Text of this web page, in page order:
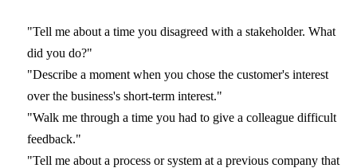
"Tell me about a time you disagreed with a stakeholder. What
did you do?"
"Describe a moment when you chose the customer's interest
over the business's short-term interest."
"Walk me through a time you had to give a colleague difficult
feedback."
"Tell me about a process or system at a previous company that